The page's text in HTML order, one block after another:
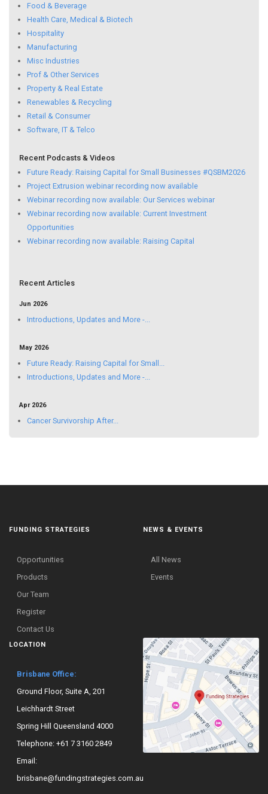
Food & Beverage
Health Care, Medical & Biotech
Hospitality
Manufacturing
Misc Industries
Prof & Other Services
Property & Real Estate
Renewables & Recycling
Retail & Consumer
Software, IT & Telco
Recent Podcasts & Videos
Future Ready: Raising Capital for Small Businesses #QSBM2026
Project Extrusion webinar recording now available
Webinar recording now available: Our Services webinar
Webinar recording now available: Current Investment
Opportunities
Webinar recording now available: Raising Capital
Recent Articles
Jun 2026
Introductions, Updates and More -...
May 2026
Future Ready: Raising Capital for Small...
Introductions, Updates and More -...
Apr 2026
Cancer Survivorship After...
FUNDING STRATEGIES
Opportunities
Products
Our Team
Register
Contact Us
NEWS & EVENTS
All News
Events
LOCATION
Brisbane Office:
Ground Floor, Suite A, 201
Leichhardt Street
Spring Hill Queensland 4000
Telephone: +61 7 3160 2849
Email:
brisbane@fundingstrategies.com.au